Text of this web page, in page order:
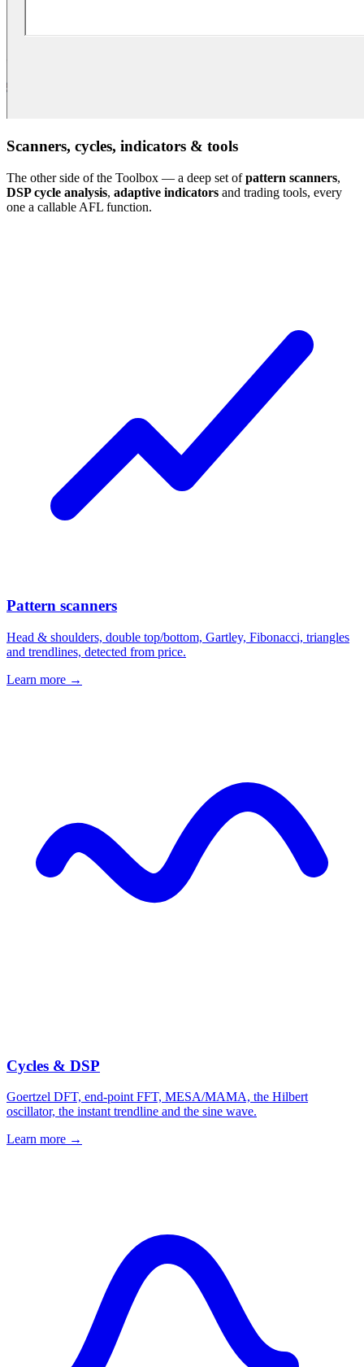
Scanners, cycles, indicators & tools
The other side of the Toolbox — a deep set ofpattern scanners,
DSP cycle analysis, adaptive indicators and trading tools, every
one a callable AFL function.
Pattern scanners
Head & shoulders, double top/bottom, Gartley, Fibonacci, triangles
and trendlines, detected from price.
Learn more →
Cycles & DSP
Goertzel DFT, end-point FFT, MESA/MAMA, the Hilbert
oscillator, the instant trendline and the sine wave.
Learn more →